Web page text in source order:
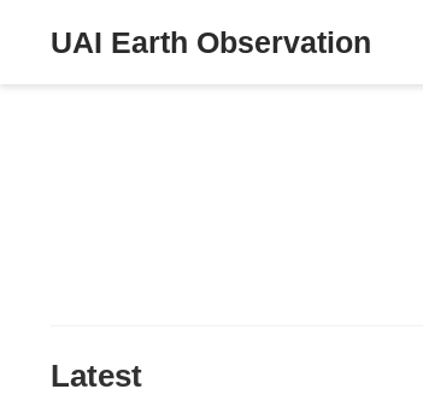
UAI Earth Observation
Latest